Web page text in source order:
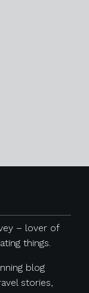
– lover of
things.
blog
stories,